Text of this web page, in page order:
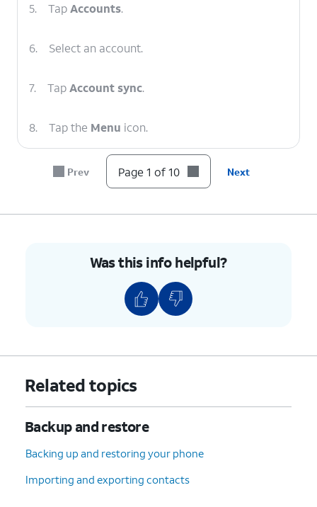
5. TapAccounts.
6. Select an account.
7. TapAccount sync.
8. Tap the Menu icon.
TapSync now.
Prev Page 1 of 10 Next
Was this info helpful?
Related topics
Backup and restore
Backing up and restoring your phone
Importing and exporting contacts